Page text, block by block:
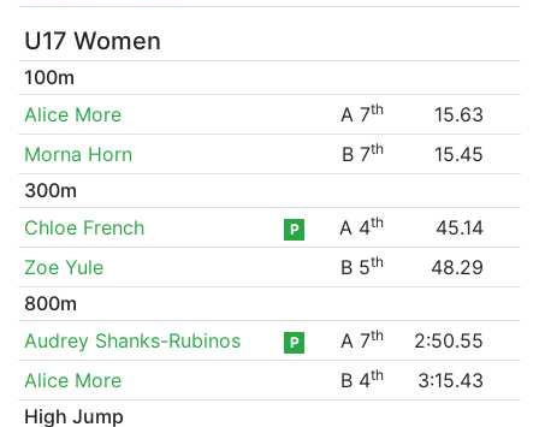
U17 Women
100m
Alice More
A 7th
15.63
Morna Horn
B 7th
15.45
300m
Chloe French
P A 4th
45.14
Zoe Yule
B 5th
48.29
800m
Audrey Shanks-Rubinos
P A 7th
2:50.55
Alice More
B 4th
3:15.43
High Jump